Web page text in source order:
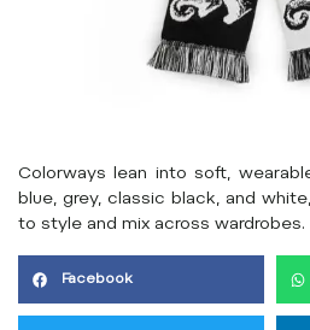
Colorways lean into soft,
blue, grey, classic black, and
to style and mix across wardrobes.
Facebook